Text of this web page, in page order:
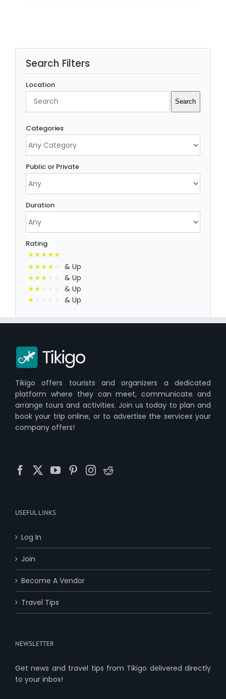
Search Filters
Location
Search
Categories
Public or Private
Duration
Rating
& Up
& Up
& Up
& Up
Tikigo offers tourists and organizers a dedicated
platform where they can meet, communicate and
arrange tours and activities. Join us today to plan and
book your trip online, or to advertise the services your
company offers!
USEFUL LINKS
Log In
Join
Become A Vendor
Travel Tips
NEWSLETTER
Get news and travel tips from Tikigo delivered directly
to your inbox!